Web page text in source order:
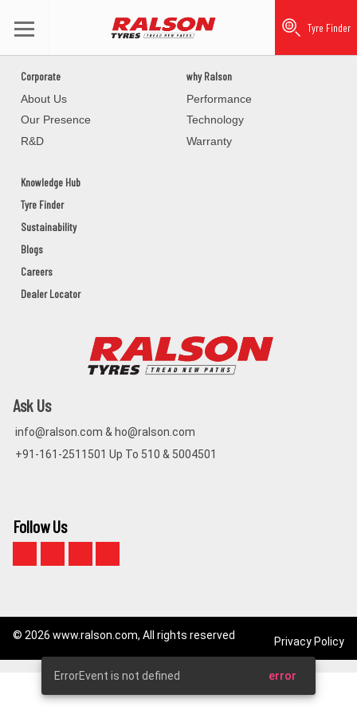
Tyre Finder
Corporate
About Us
Our Presence
R&D
why Ralson
Performance
Technology
Warranty
Knowledge Hub
Tyre Finder
Sustainability
Blogs
Careers
Dealer Locator
Ask Us
info@ralson.com & ho@ralson.com
+91-161-2511501 Up To 510 & 5004501
Follow Us
© 2026 www.ralson.com, All rights reserved Privacy Policy
ErrorEvent is not defined error